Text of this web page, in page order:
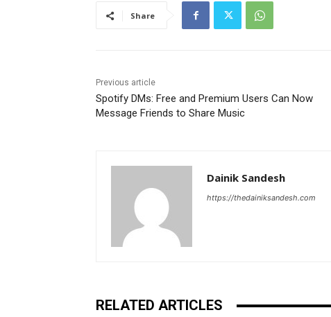
Share
Previous article
Spotify DMs: Free and Premium Users Can Now
Message Friends to Share Music
Dainik Sandesh
https://thedainiksandesh.com
RELATED ARTICLES